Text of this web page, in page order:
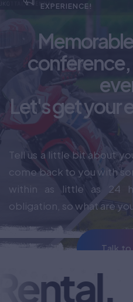
EXPERIENCE!
Let's get your
Tell us a little bit about
come back to you with
within as little as 24
obligation, so what are
Talk to